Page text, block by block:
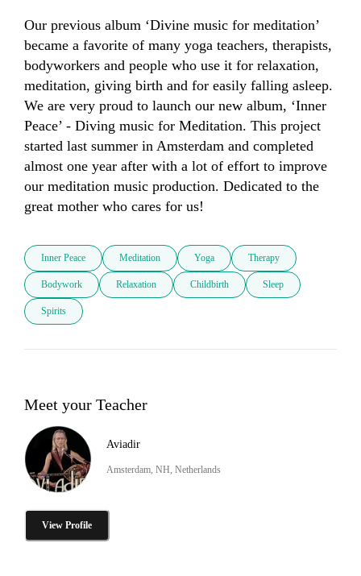
Our previous album ‘Divine music for meditation’
became a favorite of many yoga teachers, therapists,
bodyworkers and people who use it for relaxation,
meditation, giving birth and for easily falling asleep.
We are very proud to launch our new album, ‘Inner
Peace’ - Diving music for Meditation. This project
started last summer in Amsterdam and completed
almost one year after with a lot of effort to improve
our meditation music production. Dedicated to the
great mother who cares for us!
Inner Peace Meditation Yoga Therapy
Bodywork Relaxation Childbirth Sleep
Spirits
Meet your Teacher
Aviadir
Amsterdam, NH, Netherlands
View Profile